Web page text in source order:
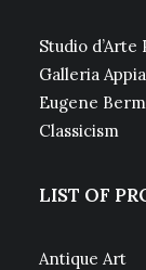
Studio d’Arte
Galleria
Eugene
Classicism
LIST OF
Antique Art